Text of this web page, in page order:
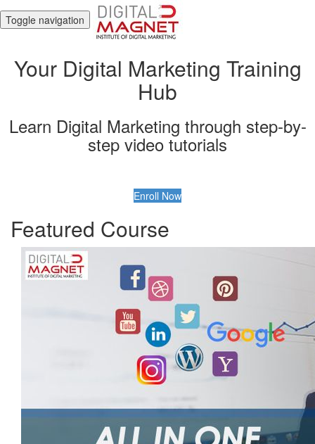
Toggle navigation
Your Digital Marketing Training
Hub
Learn Digital Marketing through step-by-
step video tutorials
Enroll Now
Featured Course